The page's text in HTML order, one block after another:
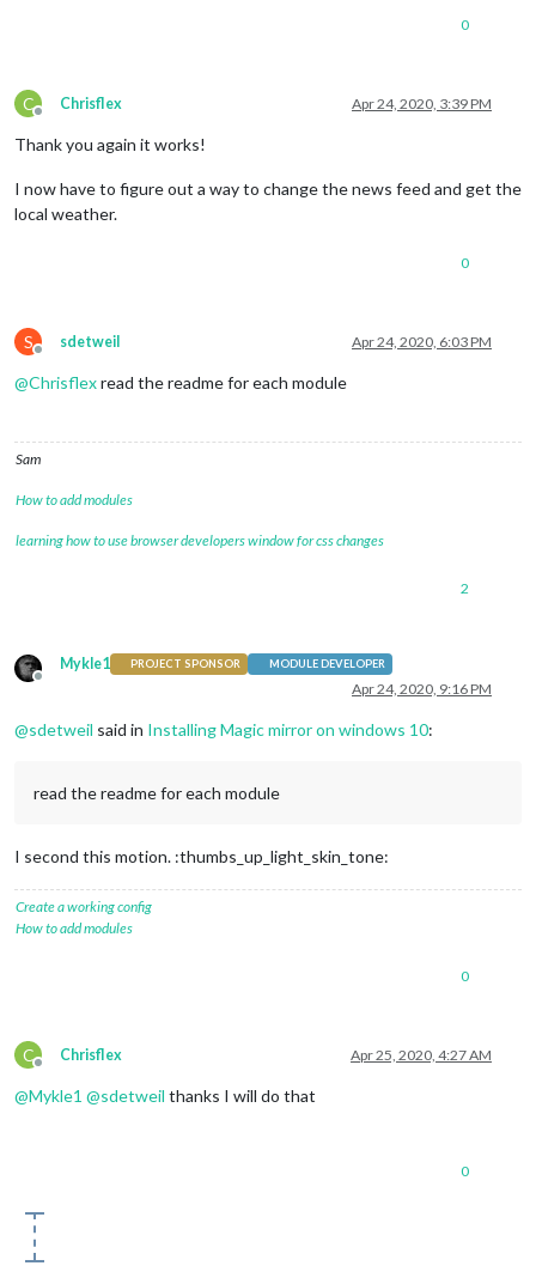
0
C
Offline
Chrisflex Apr 24, 2020, 3:39 PM
Thank you again it works!
I now have to figure out a way to change the news feed and get the
local weather.
0
S
Offline
sdetweil Apr 24, 2020, 6:03 PM
@Chrisflexread the readme for each module
Sam
How to add modules
learning how to use browser developers window for css changes
2
Offline
Mykle1 PROJECT SPONSOR MODULE DEVELOPER
Apr 24, 2020, 9:16 PM
@sdetweil said in Installing Magic mirror on windows 10:
read the readme for each module
I second this motion. :thumbs_up_light_skin_tone:
Create a working config
How to add modules
0
C
Offline
Chrisflex Apr 25, 2020, 4:27 AM
@Mykle1 @sdetweil thanks I will do that
0